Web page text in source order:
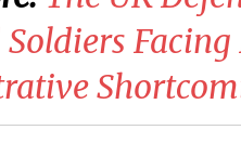
Soldiers